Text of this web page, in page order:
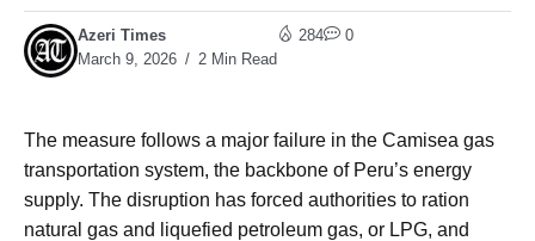
Azeri Times
March 9, 2026
2 Min Read
284 0
The measure follows a major failure in the Camisea gas
transportation system, the backbone of Peru’s energy
supply. The disruption has forced authorities to ration
natural gas and liquefied petroleum gas, or LPG, and